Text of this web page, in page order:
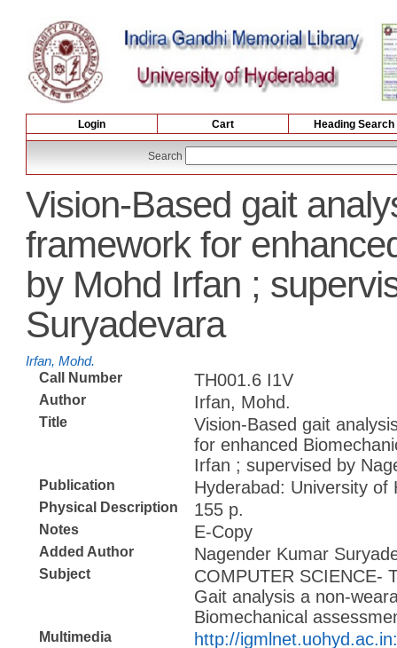
Login Cart Heading Search
Search
Vision-Based gait
framework for
by Mohd Irfan ;
Suryadevara
Irfan, Mohd.
Call Number TH001.6 I1V
Author Irfan, Mohd.
Title
Vision-Based gait
for enhanced
Irfan ; supervised by
Publication Hyderabad: University of
Physical Description 155 p.
Notes E-Copy
Added Author Nagender Kumar
Subject
COMPUTER SCIENCE-
Gait analysis a non-
Biomechanical
Multimedia
http://